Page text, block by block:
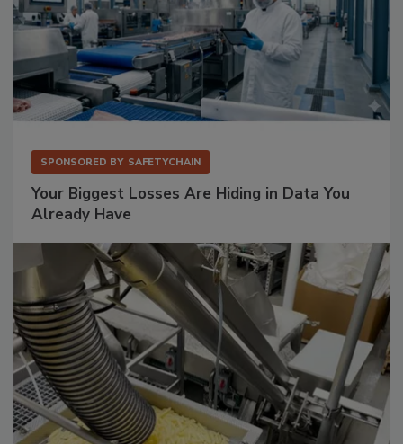
SPONSORED BY SAFETYCHAIN
Your Biggest Losses Are Hiding in Data You
Already Have